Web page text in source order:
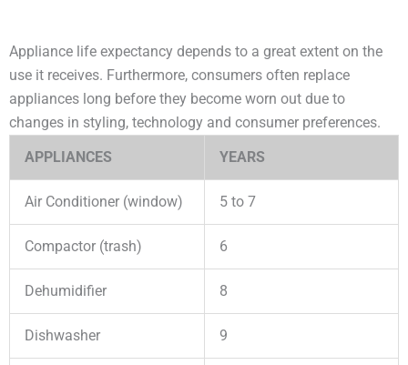
Appliance life expectancy depends to a great extent on the
use it receives. Furthermore, consumers often replace
appliances long before they become worn out due to
changes in styling, technology and consumer preferences.
APPLIANCES
YEARS
Air Conditioner (window) 5 to 7
Compactor (trash) 6
Dehumidifier 8
Dishwasher 9